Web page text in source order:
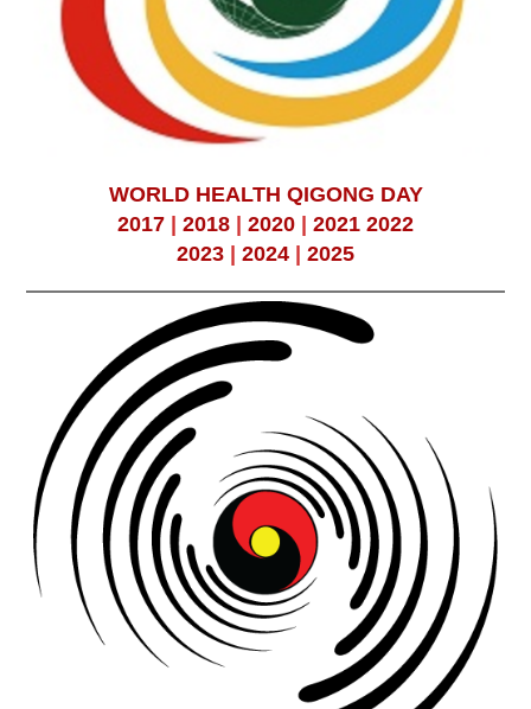
WORLD HEALTH QIGONG DAY
2017
2018 2020 2021 2022
2023
2024 2025